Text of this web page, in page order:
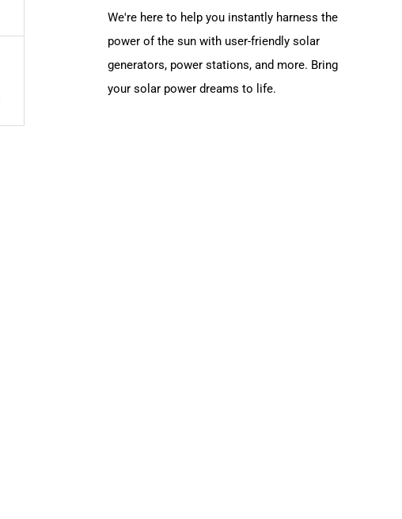
We're here to help you instantly harness the
power of the sun with user-friendly solar
generators, power stations, and more. Bring
your solar power dreams to life.